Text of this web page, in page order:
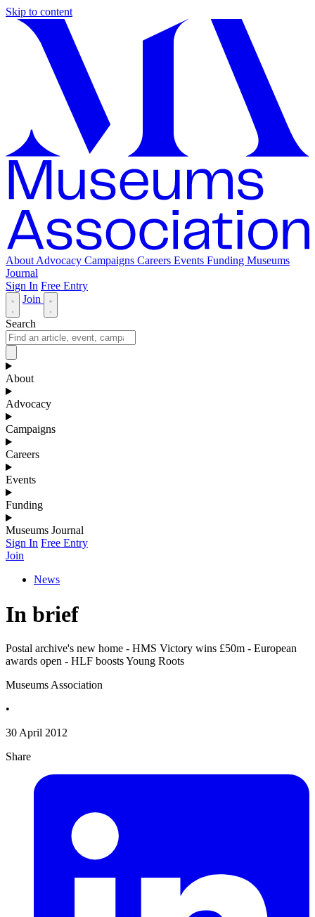
Skip to content
About Advocacy Campaigns Careers Events Funding Museums
Journal
Sign In Free Entry
Join
Search
About
Advocacy
Campaigns
Careers
Events
Funding
Museums Journal
Sign In Free Entry
Join
News
In brief
Postal archive's new home - HMS Victory wins £50m - European
awards open - HLF boosts Young Roots
Museums Association
•
30 April 2012
Share